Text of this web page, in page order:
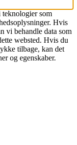
teknologier som
Hvis
vi behandle data som
websted. Hvis du
tilbage, kan det
og egenskaber.